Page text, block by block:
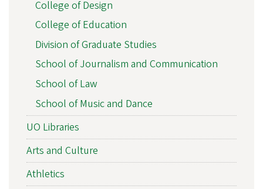
College of Design
College of Education
Division of Graduate Studies
School of Journalism and Communication
School of Law
School of Music and Dance
UO Libraries
Arts and Culture
Athletics